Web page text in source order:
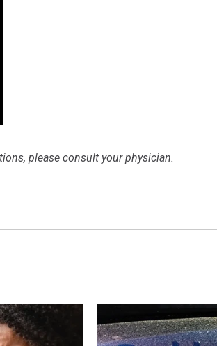
please consult your physician.